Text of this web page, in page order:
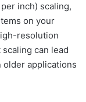
inch) scaling,
on your
resolution
can lead
applications